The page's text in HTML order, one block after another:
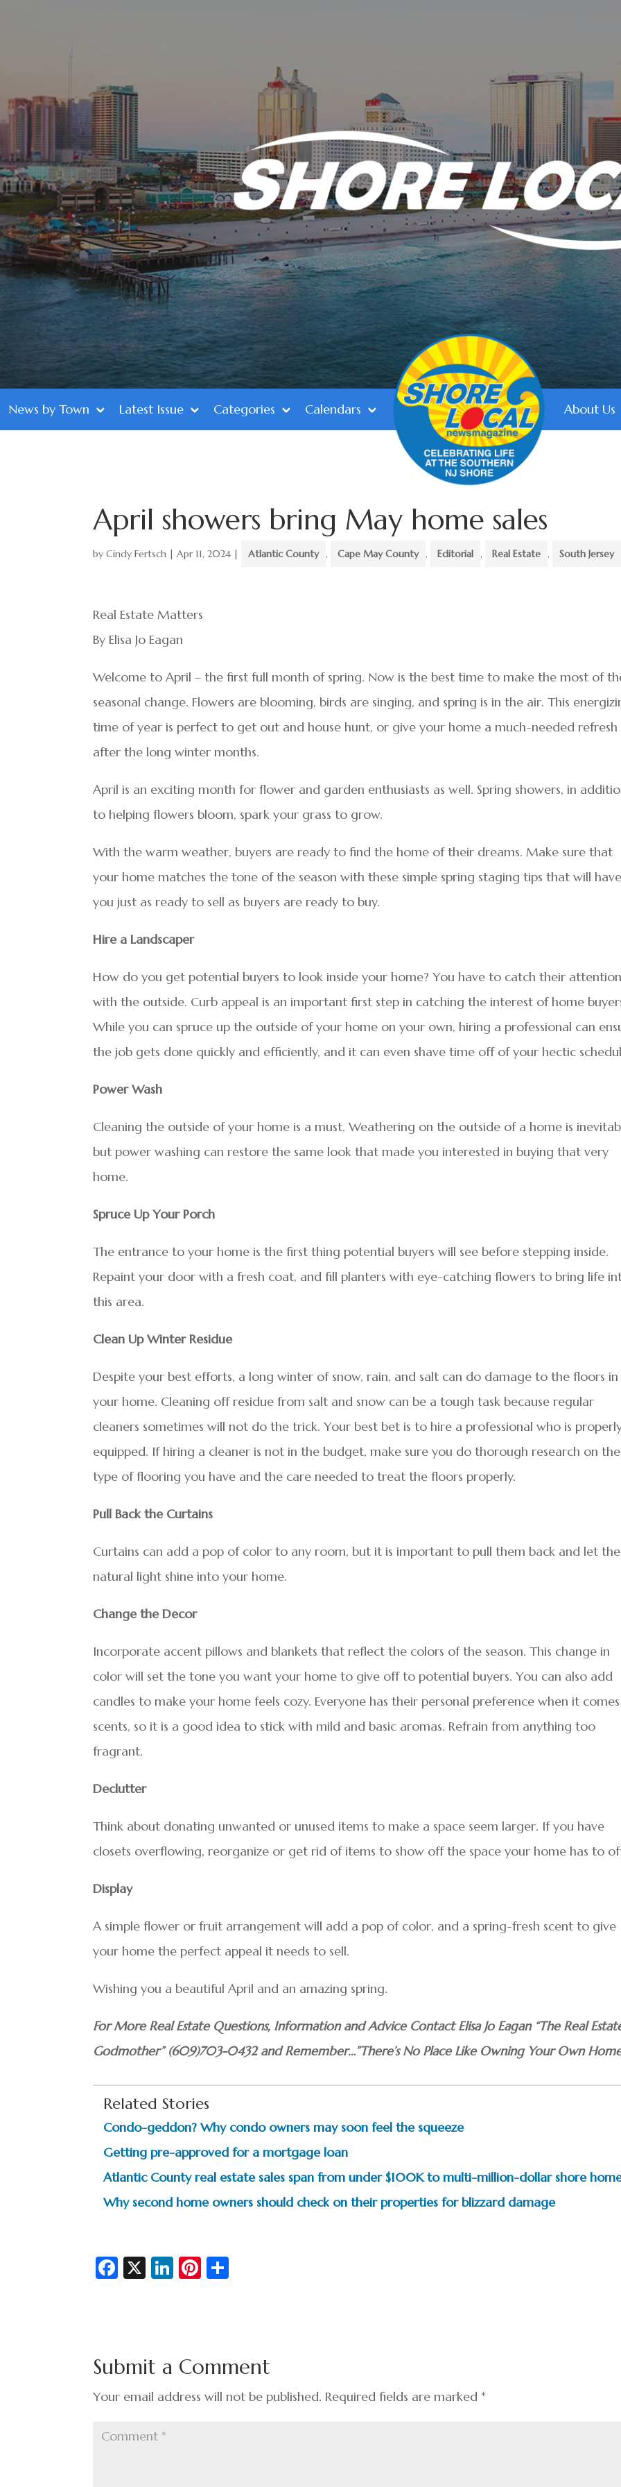
News by Town Latest Issue Categories Calendars About Us
April showers bring May home sales
byCindy Fertsch |Apr 11, 2024 | Atlantic County , Cape May County , Editorial , Real Estate , South Jersey
Real Estate Matters
By Elisa Jo Eagan
Welcome to April – the first full month of spring. Now is the best time to make the most of
seasonal change. Flowers are blooming, birds are singing, and spring is in the air. This
time of year is perfect to get out and house hunt, or give your home a much-needed refresh
after the long winter months.
April is an exciting month for flower and garden enthusiasts as well. Spring showers, in
to helping flowers bloom, spark your grass to grow.
With the warm weather, buyers are ready to find the home of their dreams. Make sure that
your home matches the tone of the season with these simple spring staging tips that will
you just as ready to sell as buyers are ready to buy.
Hire a Landscaper
How do you get potential buyers to look inside your home? You have to catch their
with the outside. Curb appeal is an important first step in catching the interest of home
While you can spruce up the outside of your home on your own, hiring a professional can
the job gets done quickly and efficiently, and it can even shave time off of your hectic
Power Wash
Cleaning the outside of your home is a must. Weathering on the outside of a home is
but power washing can restore the same look that made you interested in buying that very
home.
Spruce Up Your Porch
The entrance to your home is the first thing potential buyers will see before stepping inside.
Repaint your door with a fresh coat, and fill planters with eye-catching flowers to bring life
this area.
Clean Up Winter Residue
Despite your best efforts, a long winter of snow, rain, and salt can do damage to the floors in
your home. Cleaning off residue from salt and snow can be a tough task because regular
cleaners sometimes will not do the trick. Your best bet is to hire a professional who is
equipped. If hiring a cleaner is not in the budget, make sure you do thorough research on the
type of flooring you have and the care needed to treat the floors properly.
Pull Back the Curtains
Curtains can add a pop of color to any room, but it is important to pull them back and let the
natural light shine into your home.
Change the Decor
Incorporate accent pillows and blankets that reflect the colors of the season. This change in
color will set the tone you want your home to give off to potential buyers. You can also add
candles to make your home feels cozy. Everyone has their personal preference when it
scents, so it is a good idea to stick with mild and basic aromas. Refrain from anything too
fragrant.
Declutter
Think about donating unwanted or unused items to make a space seem larger. If you have
closets overflowing, reorganize or get rid of items to show off the space your home has to
Display
A simple flower or fruit arrangement will add a pop of color, and a spring-fresh scent to give
your home the perfect appeal it needs to sell.
Wishing you a beautiful April and an amazing spring.
For More Real Estate Questions, Information and Advice Contact Elisa Jo Eagan “The Real
Godmother” (609)703-0432 and Remember…”There’s No Place Like Owning Your Own
Related Stories
Condo-geddon? Why condo owners may soon feel the squeeze
Getting pre-approved for a mortgage loan
Atlantic County real estate sales span from under $100K to multi-million-dollar shore
Why second home owners should check on their properties for blizzard damage
Fa
o
o
k
X
Li
n
Pi
t
Submit a Comment
Your email address will not be published. Required fields are marked *